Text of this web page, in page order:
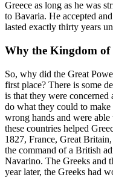
Greece as long as he was
to Bavaria. He accepted
lasted exactly thirty years
Why the Kingdom of
So, why did the Great
first place? There is some
is that they were concerned
do what they could to
wrong hands and were
these countries helped
1827, France, Great
the command of a British
Navarino. The Greeks and
year later, the Greeks had